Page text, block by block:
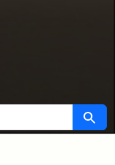
Search